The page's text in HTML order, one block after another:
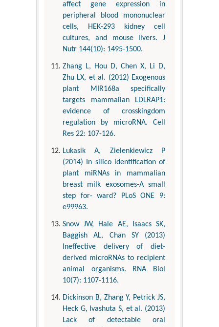
affect gene expression in
peripheral blood mononuclear
cells, HEK-293 kidney cell
cultures, and mouse livers. J
Nutr 144(10): 1495-1500.
Zhang L, Hou D, Chen X, Li D,
Zhu LX, et al. (2012) Exogenous
plant MIR168a specifically
targets mammalian LDLRAP1:
evidence of crosskingdom
regulation by microRNA. Cell
Res 22: 107-126.
Lukasik A, Zielenkiewicz P
(2014) In silico identification of
plant miRNAs in mammalian
breast milk exosomes-A small
step for- ward? PLoS ONE 9:
e99963.
Snow JW, Hale AE, Isaacs SK,
Baggish AL, Chan SY (2013)
Ineffective delivery of diet-
derived microRNAs to recipient
animal organisms. RNA Biol
10(7): 1107-1116.
Dickinson B, Zhang Y, Petrick JS,
Heck G, Ivashuta S, et al. (2013)
Lack of detectable oral